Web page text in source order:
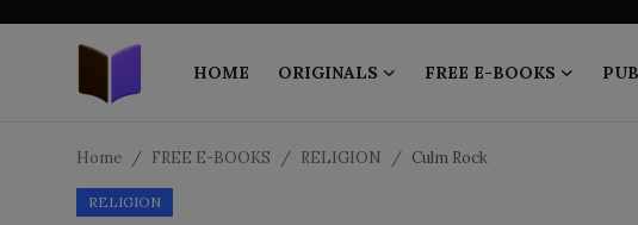
HOME ORIGINALS FREE E-BOOKS
ORIGINALS
Home FREE E-BOOKS RELIGION Culm Rock
RELIGION